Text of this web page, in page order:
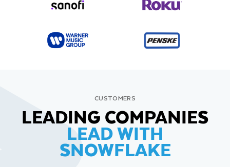
CUSTOMERS
LEADING COMPANIES
LEAD WITH
SNOWFLAKE